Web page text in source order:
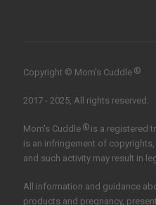
Copyright © Mom’s Cuddle ®
2017 - 2025, All rights reserved.
Mom's Cuddle ®is a registered
is an infringement of
and such activity may result in
All information and guidance
products and pregnancy,